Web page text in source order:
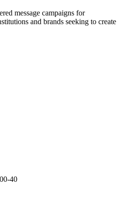
message campaigns for
and brands seeking to create
40